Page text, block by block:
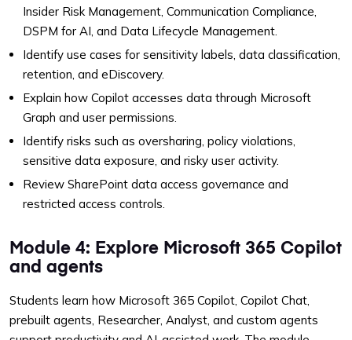
Insider Risk Management, Communication Compliance,
DSPM for AI, and Data Lifecycle Management.
Identify use cases for sensitivity labels, data classification,
retention, and eDiscovery.
Explain how Copilot accesses data through Microsoft
Graph and user permissions.
Identify risks such as oversharing, policy violations,
sensitive data exposure, and risky user activity.
Review SharePoint data access governance and
restricted access controls.
Module 4: Explore Microsoft 365 Copilot
and agents
Students learn how Microsoft 365 Copilot, Copilot Chat,
prebuilt agents, Researcher, Analyst, and custom agents